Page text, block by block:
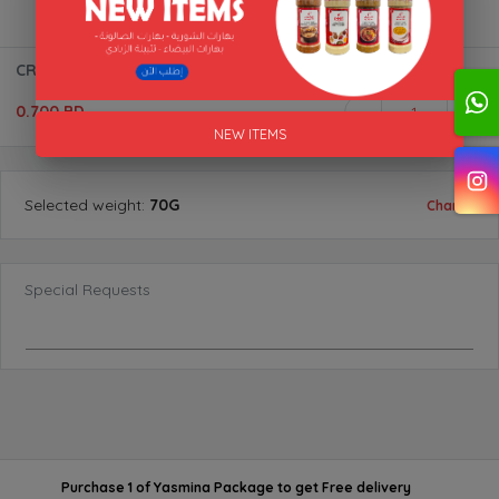
CRUSHED CHILLI BTL "AL AKFA"
0.700 BD 1
Selected weight: 70G Change
Special Requests
Purchase 1 of Yasmina Package to get Free delivery
NEW ITEMS